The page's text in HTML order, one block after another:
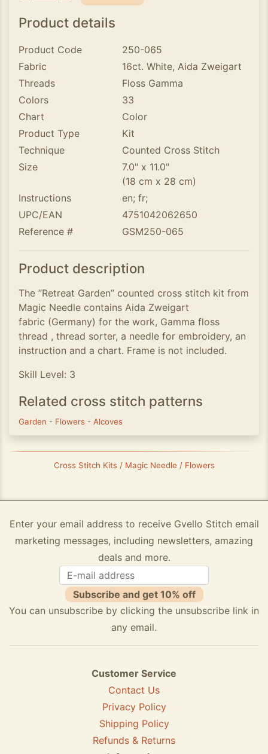
Product details
Product Code
250-065
Fabric
16ct. White, Aida Zweigart
Threads
Floss Gamma
Colors
33
Chart
Color
Product Type
Kit
Technique
Counted Cross Stitch
Size
7.0" x 11.0"
(18 cm x 28 cm)
Instructions
en; fr;
UPC/EAN
4751042062650
Reference #
GSM250-065
Product description
The ”Retreat Garden” counted cross stitch kit from
Magic Needle contains Aida Zweigart
fabric (Germany) for the work, Gamma floss
thread , thread sorter, a needle for embroidery, an
instruction and a chart. Frame is not included.
Skill Level: 3
Related cross stitch patterns
Garden - Flowers - Alcoves
Cross Stitch Kits / Magic Needle / Flowers
Enter your email address to receive Gvello Stitch email
marketing messages, including newsletters, amazing
deals and more.
Subscribe and get 10% off
You can unsubscribe by clicking the unsubscribe link in
any email.
Customer Service
Contact Us
Privacy Policy
Shipping Policy
Refunds & Returns